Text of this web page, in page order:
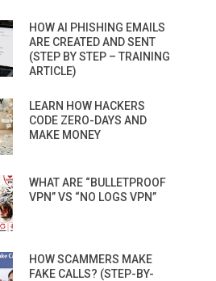
HOW AI PHISHING EMAILS
ARE CREATED AND SENT
(STEP BY STEP – TRAINING
ARTICLE)
LEARN HOW HACKERS
CODE ZERO-DAYS AND
MAKE MONEY
WHAT ARE “BULLETPROOF
VPN” VS “NO LOGS VPN”
HOW SCAMMERS MAKE
FAKE CALLS? (STEP-BY-